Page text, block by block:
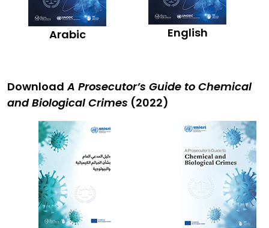
Arabic English
Download A Prosecutor’s Guide to Chemical
and Biological Crimes (2022)